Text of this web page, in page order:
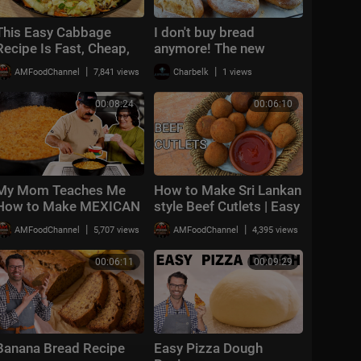
Easy Cabbage
Is Fast, Cheap,
Shockingly Good!
AMFoodChannel | 7,841 views
I don't buy bread
anymore! The new
perfect recipe for quick
bread
Charbelk | 1 views
00:08:24
Mom Teaches Me
to Make MEXICAN
SPANISH RICE
& Easy
AMFoodChannel | 5,707 views
00:06:10
How to Make Sri Lankan
style Beef Cutlets | Easy
and Quick Recipe | Beef
Cutlets
AMFoodChannel | 4,395 views
00:06:11
Bread Recipe
00:09:29
Easy Pizza Dough